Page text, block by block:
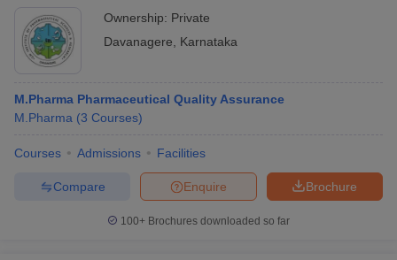
Ownership: Private
Davanagere
Karnataka
M.Pharma Pharmaceutical Quality Assurance
M.Pharma (3 Courses)
Courses Admissions Facilities
Brochure
Enquire
Compare
100+ Brochures downloaded so far